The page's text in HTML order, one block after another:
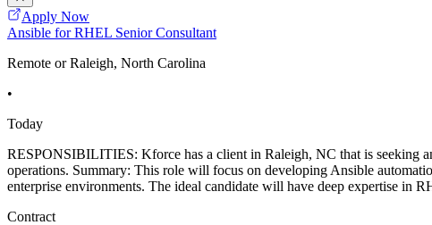
Apply Now
Ansible for RHEL Senior Consultant
Remote or Raleigh, North Carolina
•
Today
RESPONSIBILITIES: Kforce has a client in Raleigh, NC that is seeking
operations. Summary: This role will focus on developing Ansible
enterprise environments. The ideal candidate will have deep expertise in
Contract